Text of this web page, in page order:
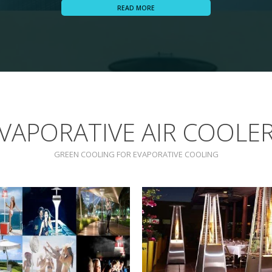
READ MORE
AIR
GREEN COOLING FOR EVAPORATIVE COOLING